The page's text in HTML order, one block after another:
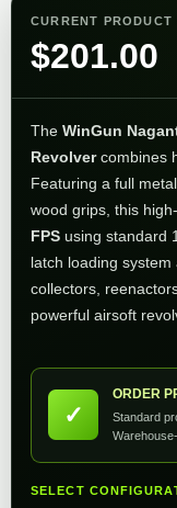
CURRENT PRODUCT
$201.00
The WinGun
Revolvercombines
Featuring a full
wood grips, this
FPS using standard
latch loading system
collectors,
powerful airsoft
✓
ORDER
Standard
SELECT